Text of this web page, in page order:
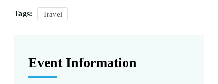
Tags: Travel
Event Information